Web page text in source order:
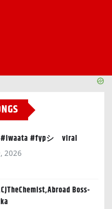
#iwaata #fypシ゚viral
2026
Boss-